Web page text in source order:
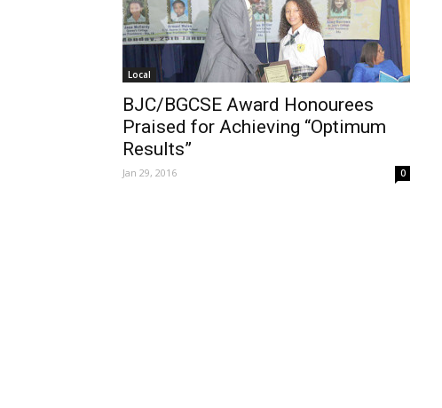
Local
BJC/BGCSE Award Honourees
Praised for Achieving “Optimum
Results”
Jan 29, 2016 0